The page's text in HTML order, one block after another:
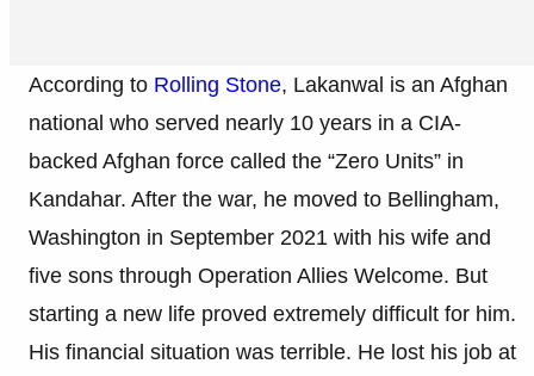
According to Rolling Stone, Lakanwal is an Afghan
national who served nearly 10 years in a CIA-
backed Afghan force called the “Zero Units” in
Kandahar. After the war, he moved to Bellingham,
Washington in September 2021 with his wife and
five sons through Operation Allies Welcome. But
starting a new life proved extremely difficult for him.
His financial situation was terrible. He lost his job at